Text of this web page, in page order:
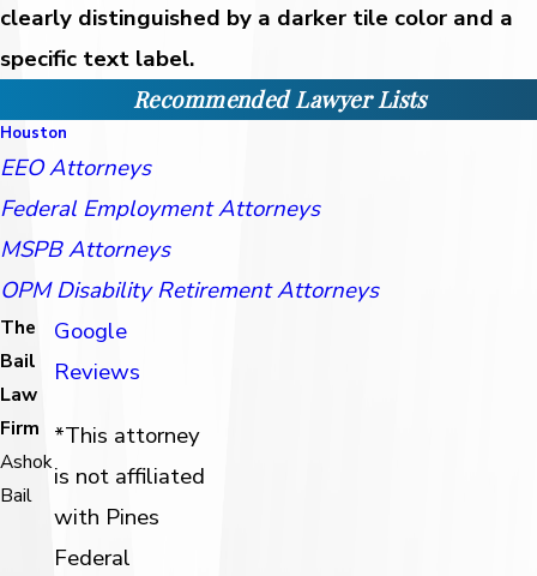
clearly distinguished by a darker tile color and a
specific text label.
Recommended Lawyer Lists
Houston
EEO Attorneys
Federal Employment Attorneys
MSPB Attorneys
OPM Disability Retirement Attorneys
The
Bail
Law
Firm
Ashok
Bail
Google
Reviews
*This attorney
is not affiliated
with Pines
Federal